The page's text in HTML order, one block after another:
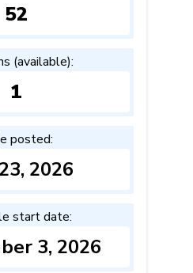
52
(available):
1
posted:
2026
start date:
3, 2026